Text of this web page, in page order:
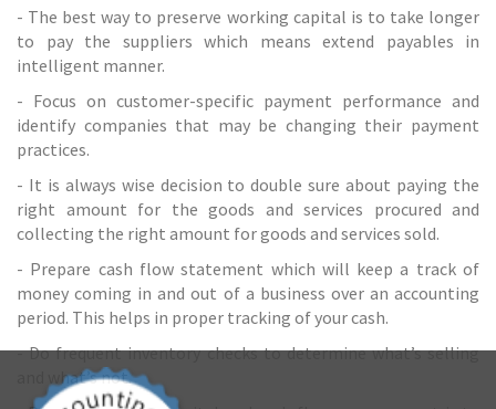
- The best way to preserve working capital is to take longer
to pay the suppliers which means extend payables in
intelligent manner.
- Focus on customer-specific payment performance and
identify companies that may be changing their payment
practices.
- It is always wise decision to double sure about paying the
right amount for the goods and services procured and
collecting the right amount for goods and services sold.
- Prepare cash flow statement which will keep a track of
money coming in and out of a business over an accounting
period. This helps in proper tracking of your cash.
- Do frequent inventory checks to determine what’s selling
and what’s not.